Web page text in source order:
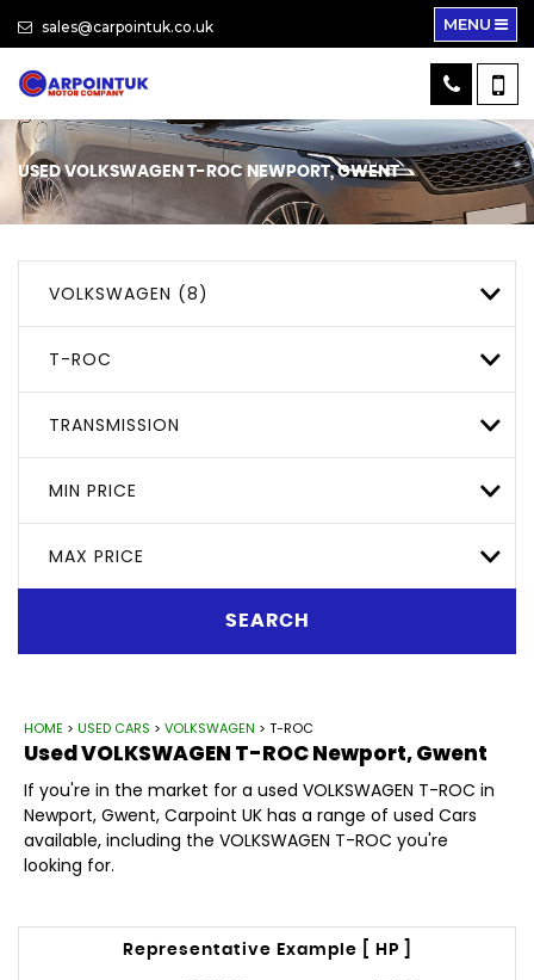
sales@carpointuk.co.uk MENU
USEDVOLKSWAGEN T-ROCNEWPORT, GWENT
VOLKSWAGEN (8)
T-ROC
TRANSMISSION
MIN PRICE
MAX PRICE
SEARCH
HOME > USED CARS > VOLKSWAGEN > T-ROC
UsedVOLKSWAGEN T-ROCNewport, Gwent
If you're in the market for a used VOLKSWAGEN T-ROC in
Newport, Gwent, Carpoint UK has a range of used Cars
available, including the VOLKSWAGEN T-ROC you're
looking for.
Representative Example [ HP ]